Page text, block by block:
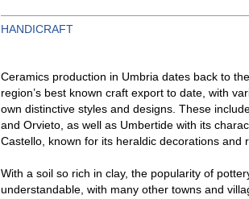
HANDICRAFT
Ceramics production in Umbria dates back to
region’s best known craft export to date, with
own distinctive styles and designs. These
and Orvieto, as well as Umbertide with its
Castello, known for its heraldic decorations and
With a soil so rich in clay, the popularity of
understandable, with many other towns and